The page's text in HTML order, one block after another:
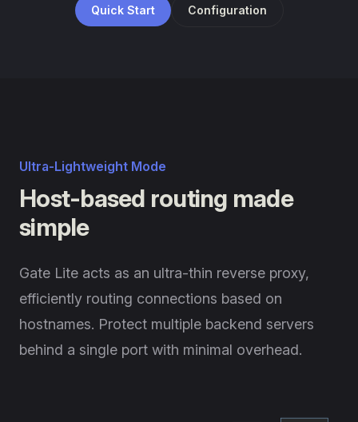
Quick Start Configuration
Ultra-Lightweight Mode
Host-based routing made
simple
Gate Lite acts as an ultra-thin reverse proxy,
efficiently routing connections based on
hostnames. Protect multiple backend servers
behind a single port with minimal overhead.